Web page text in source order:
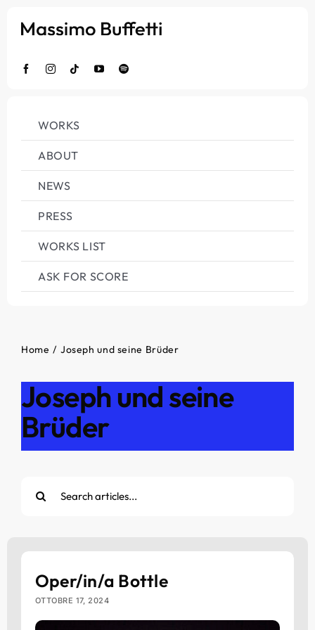
WORKS
ABOUT
NEWS
PRESS
WORKS LIST
ASK FOR SCORE
Joseph und seine
Brüder
Home Joseph und seine Brüder
per:
Oper/in/a Bottle
OTTOBRE 17, 2024